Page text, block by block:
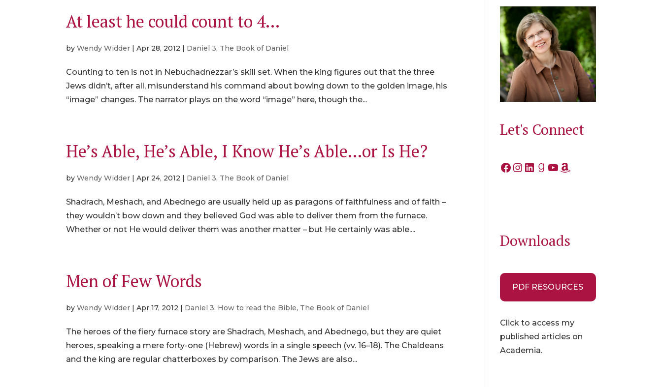
At least he could count to 4…
byWendy Widder |Apr 28, 2012 | Daniel 3, The Book of Daniel
Counting to ten is not in Nebuchadnezzar’s skill set. When the king figures out that the three
Jews didn’t, after all, misunderstand his command about bowing down to the golden image, his
“image” changes. The narrator plays on the word “image” here, though the...
He’s Able, He’s Able, I Know He’s Able…or Is He?
byWendy Widder |Apr 24, 2012 | Daniel 3, The Book of Daniel
Shadrach, Meshach, and Abednego are usually held up as paragons of faithfulness and of faith –
they wouldn’t bow down and they believed God was able to deliver them from the furnace.
Whether or not He would deliver them was another matter – but He certainly was able....
Men of Few Words
byWendy Widder |Apr 17, 2012 | Daniel 3, How to read the Bible, The Book of Daniel
The heroes of the fiery furnace story are Shadrach, Meshach, and Abednego, but they are quiet
heroes, speaking a mere forty-one (Hebrew) words in a single speech (vv. 16–18). The Chaldeans
and the king are regular chatterboxes by comparison. The Jews are also...
Let's Connect
Facebook
Instagram
LinkedIn
Goodreads
YouTube
Amazon
Downloads
PDF RESOURCES
Click to access my
published articles on
Academia.